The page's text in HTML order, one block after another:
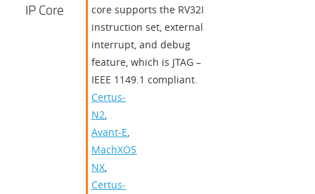
IP Core
core supports the RV32I
instruction set, external
interrupt, and debug
feature, which is JTAG –
IEEE 1149.1 compliant.
Certus-
N2,
Avant-E,
MachXO5-
NX,
Certus-